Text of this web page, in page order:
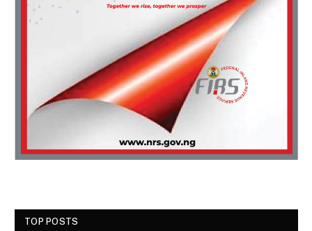
TOP POSTS